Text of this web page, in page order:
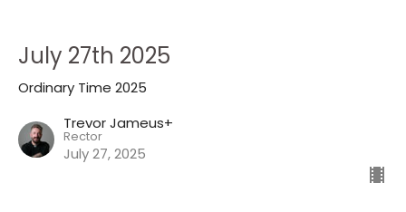
July 27th 2025
Ordinary Time 2025
Trevor Jameus+
Rector
July 27, 2025